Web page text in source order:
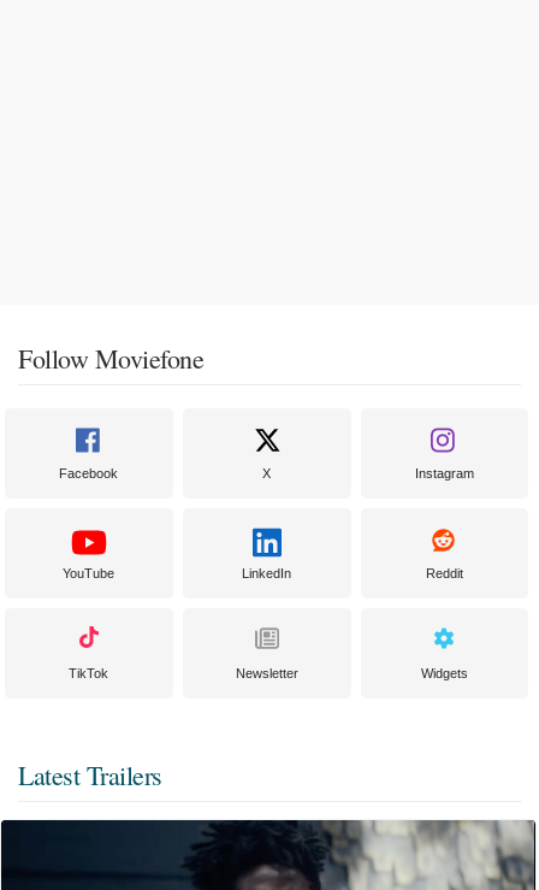
Follow Moviefone
Facebook X Instagram
YouTube LinkedIn Reddit
TikTok Newsletter Widgets
Latest Trailers